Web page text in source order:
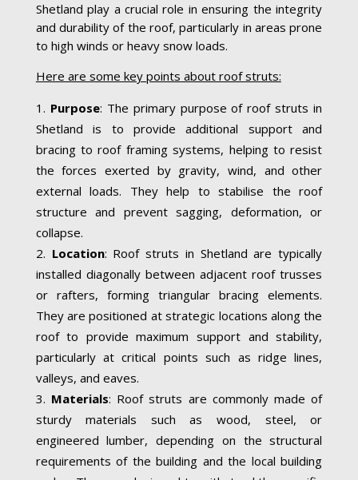
Shetland play a crucial role in ensuring the integrity
and durability of the roof, particularly in areas prone
to high winds or heavy snow loads.
Here are some key points about roof struts:
Purpose: The primary purpose of roof struts in
Shetland is to provide additional support and
bracing to roof framing systems, helping to resist
the forces exerted by gravity, wind, and other
external loads. They help to stabilise the roof
structure and prevent sagging, deformation, or
collapse.
Location: Roof struts in Shetland are typically
installed diagonally between adjacent roof trusses
or rafters, forming triangular bracing elements.
They are positioned at strategic locations along the
roof to provide maximum support and stability,
particularly at critical points such as ridge lines,
valleys, and eaves.
Materials: Roof struts are commonly made of
sturdy materials such as wood, steel, or
engineered lumber, depending on the structural
requirements of the building and the local building